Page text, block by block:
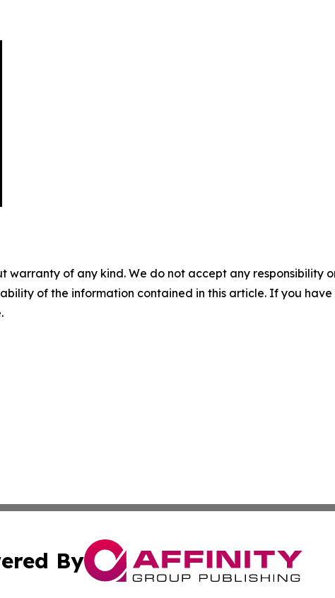
warranty of any kind. We do not accept any responsibility
of the information contained in this article. If you
By